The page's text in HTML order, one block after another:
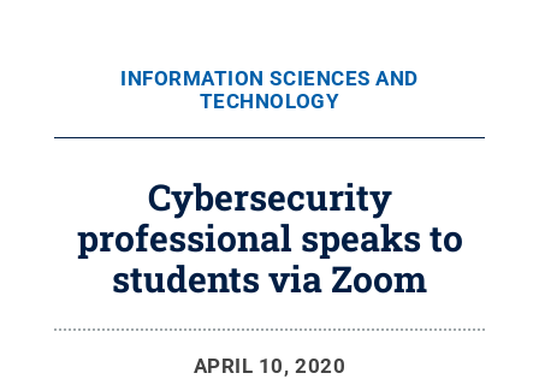
INFORMATION SCIENCES AND
TECHNOLOGY
Cybersecurity
professional speaks to
students via Zoom
APRIL 10, 2020